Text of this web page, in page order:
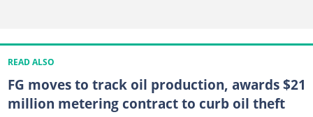
READ ALSO
FG moves to track oil production, awards $21
million metering contract to curb oil theft